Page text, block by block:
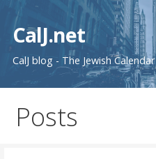
Skip
content
CalJ.net
CalJ blog - The Jewish Calendar
Posts